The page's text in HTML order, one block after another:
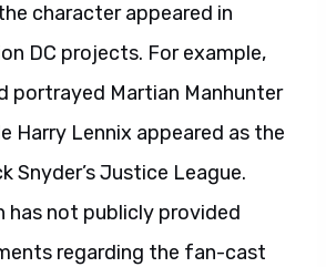
character appeared in
DC projects. For example,
portrayed Martian Manhunter
Harry Lennix appeared as the
Snyder’s Justice League.
has not publicly provided
regarding the fan-cast